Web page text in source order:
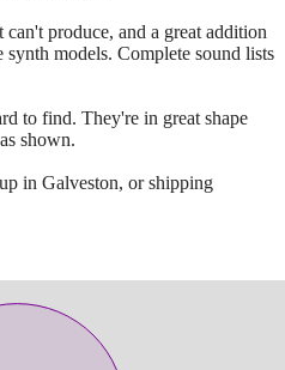
produce, and a great addition
models. Complete sound lists
to find. They're in great shape
shown.
in Galveston, or shipping